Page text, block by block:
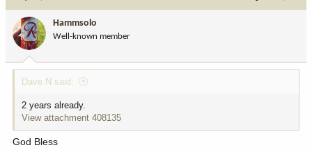
o
n
:
Hammsolo
Well-known member
Dave N said:
2 years already.
View attachment 408135
God Bless